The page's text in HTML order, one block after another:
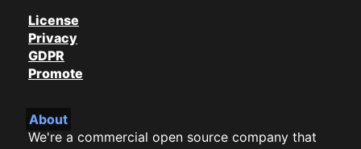
License
Privacy
GDPR
Promote
About
We're a commercial open source company that